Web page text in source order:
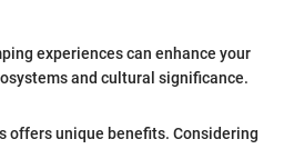
experiences can enhance your
and cultural significance.
offers unique benefits. Considering